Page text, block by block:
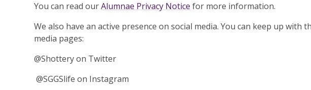
You can read ourAlumnae Privacy Notice for more information.
We also have an active presence on social media. You can keep up with
media pages:
@Shottery on Twitter
@SGGSlife on Instagram